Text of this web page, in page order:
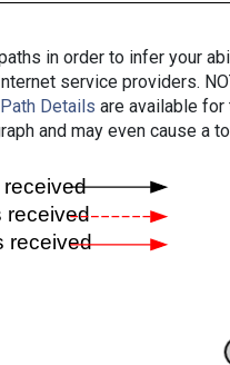
in order to infer your
service providers.
Details are available
and may even cause a